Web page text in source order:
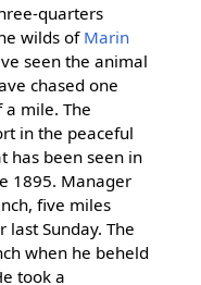
quarters
wilds of Marin
seen the animal
chased one
mile. The
in the peaceful
has been seen in
1895. Manager
five miles
last Sunday. The
when he beheld
took a